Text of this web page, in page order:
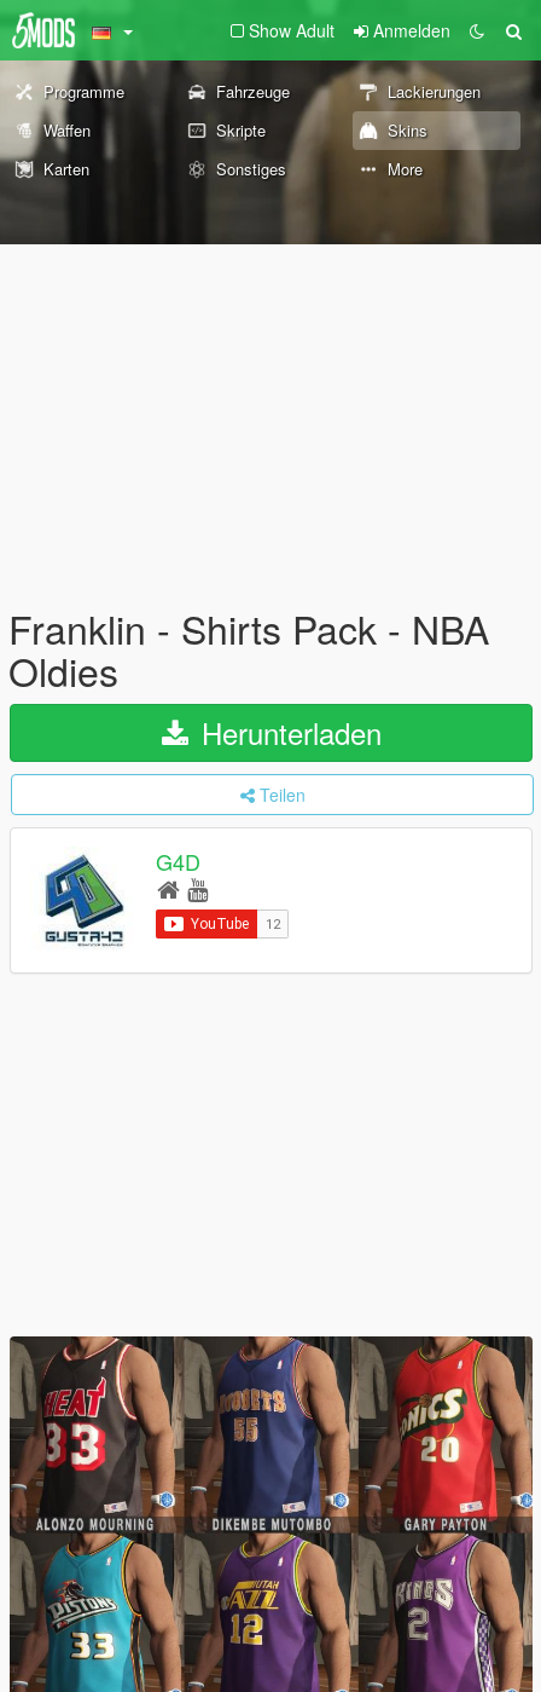
Show Adult Anmelden
Programme Fahrzeuge
Lackierungen
Waffen
Skripte
Skins
Karten
Sonstiges More
Franklin - Shirts Pack - NBA
Oldies
Herunterladen
Teilen
G4D